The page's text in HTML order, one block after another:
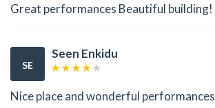
Great performances Beautiful building!
SE
Seen Enkidu
Nice place and wonderful performances